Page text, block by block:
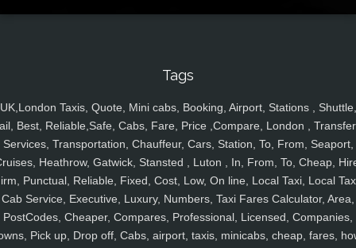
Tags
UK,London Taxis, Quote, Mini cabs, Booking, Airport, Stations , Shuttle,
Best, Reliable,Safe, Cabs, Fare, Price ,Compare, London ,
Services, Transportation, Chauffeur, Cars, Station, To, From, Seaport,
Heathrow, Gatwick, Stansted , Luton , In, From, To, Cheap,
Punctual, Reliable, Fixed, Cost, Low, On line, Local Taxi, Local
Cab Service, Executive, Luxury, Numbers, Taxi Fares Calculator, Area,
PostCodes, Cheaper, Compares, Professional, Licensed, Companies,
Pick up, Drop off, Cabs, airport, taxis, minicabs, cheap, fares,